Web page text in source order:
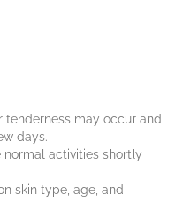
tenderness may occur and
days.
normal activities shortly
skin type, age, and